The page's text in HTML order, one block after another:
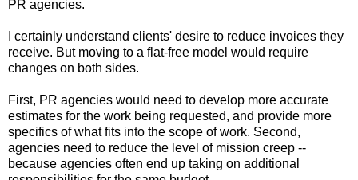
PR agencies.
I certainly understand clients' desire to reduce invoices they
receive. But moving to a flat-free model would require
changes on both sides.
First, PR agencies would need to develop more accurate
estimates for the work being requested, and provide more
specifics of what fits into the scope of work. Second,
agencies need to reduce the level of mission creep --
because agencies often end up taking on additional